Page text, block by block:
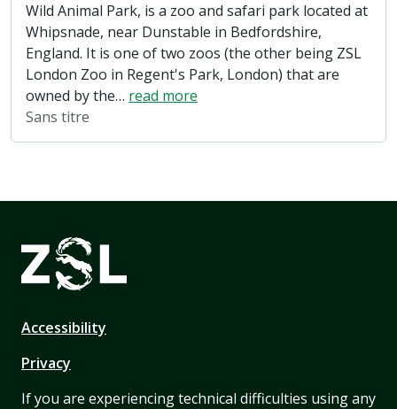
Wild Animal Park, is a zoo and safari park located at
Whipsnade, near Dunstable in Bedfordshire,
England. It is one of two zoos (the other being ZSL
London Zoo in Regent's Park, London) that are
owned by the… read more
Sans titre
Accessibility
Privacy
If you are experiencing technical difficulties using any